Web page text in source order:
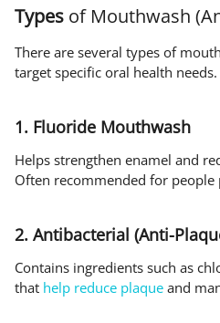
Types of Mouthwash
There are several types of
target specific oral health needs.
1. Fluoride Mouthwash
Helps strengthen enamel and
Often recommended for people
2. Antibacterial (Anti-
Contains ingredients such as
that help reduce plaque and